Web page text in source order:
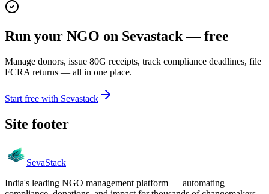
Run your NGO on Sevastack — free
Manage donors, issue 80G receipts, track compliance deadlines, file
FCRA returns — all in one place.
Start free with Sevastack
Site footer
SevaStack
India's leading NGO management platform — automating